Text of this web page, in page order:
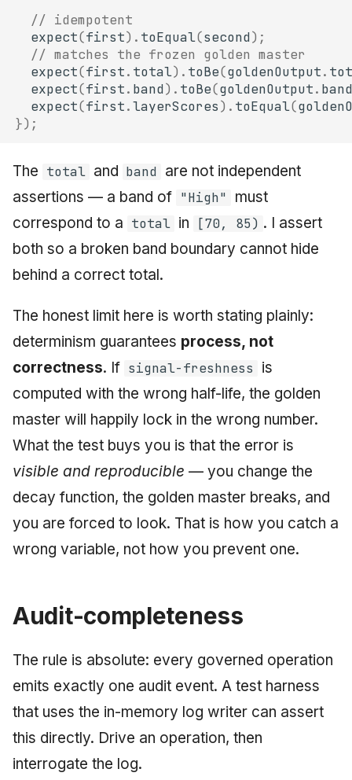
// idempotent
expect(first). toEqual(second);
// matches the frozen golden master
expect(first. total). toBe(goldenOutput.
expect(first. band). toBe(goldenOutput. band
expect(first.layerScores). toEqual(
});
The total and band are not independent
assertions — a band of "High"
must
correspond to a total in [70, 85) . I assert
both so a broken band boundary cannot hide
behind a correct total.
The honest limit here is worth stating plainly:
determinism guarantees process, not
correctness. If signal-freshness
is
computed with the wrong half-life, the golden
master will happily lock in the wrong number.
What the test buys you is that the error is
visible and reproducible — you change the
decay function, the golden master breaks, and
you are forced to look. That is how you catch a
wrong variable, not how you prevent one.
Audit-completeness
The rule is absolute: every governed operation
emits exactly one audit event. A test harness
that uses the in-memory log writer can assert
this directly. Drive an operation, then
interrogate the log.